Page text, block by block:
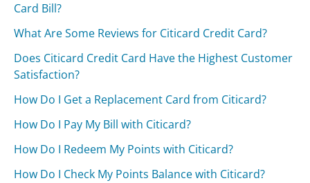
Card Bill?
What Are Some Reviews for Citicard Credit Card?
Does Citicard Credit Card Have the Highest Customer
Satisfaction?
How Do I Get a Replacement Card from Citicard?
How Do I Pay My Bill with Citicard?
How Do I Redeem My Points with Citicard?
How Do I Check My Points Balance with Citicard?